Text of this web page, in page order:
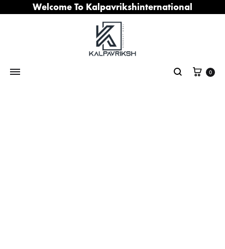
Welcome To Kalpavrikshinternational
Search
Cart
0